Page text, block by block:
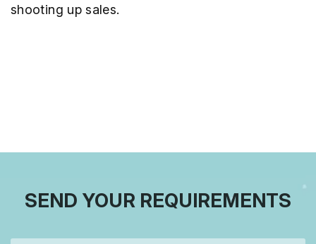
shooting up sales.
SEND YOUR REQUIREMENTS